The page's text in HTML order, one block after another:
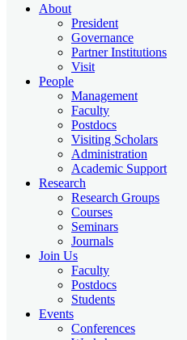
About
President
Governance
Partner Institutions
Visit
People
Management
Faculty
Postdocs
Visiting Scholars
Administration
Academic Support
Research
Research Groups
Courses
Seminars
Journals
Join Us
Faculty
Postdocs
Students
Events
Conferences